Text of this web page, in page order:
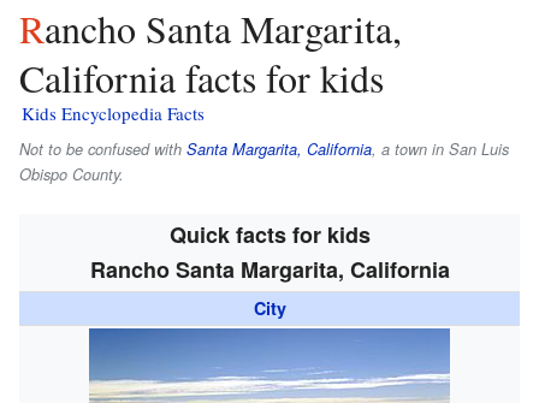
Rancho Santa Margarita,
California facts for kids
Kids Encyclopedia Facts
Not to be confused with Santa Margarita, California, a town in San Luis
Obispo County.
Quick facts for kids
Rancho Santa Margarita, California
City